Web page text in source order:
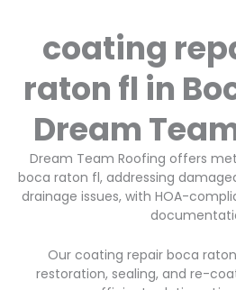
coating
raton fl in
Dream
Dream Team Roofing offers
boca raton fl, addressing
drainage issues, with HOA-
Our coating repair boca
restoration, sealing, and re-